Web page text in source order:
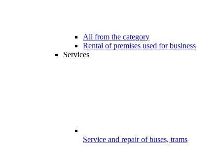
All from the category
Rental of premises used for business
Services
Service and repair of buses, trams